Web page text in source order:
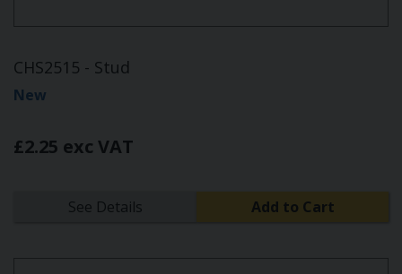
CHS2515 - Stud
New
£2.25 exc VAT
See Details Add to Cart